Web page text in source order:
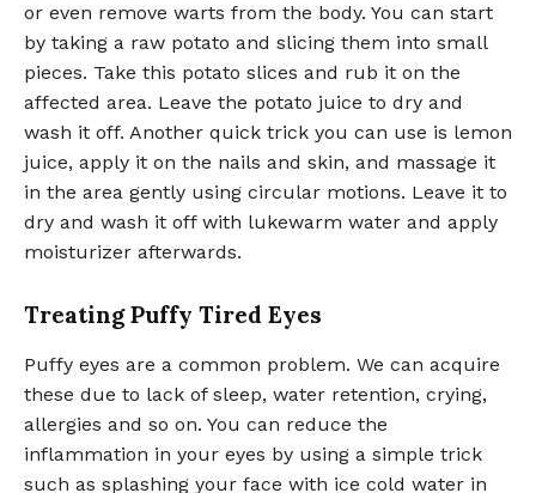
or even remove warts from the body. You can start
by taking a raw potato and slicing them into small
pieces. Take this potato slices and rub it on the
affected area. Leave the potato juice to dry and
wash it off. Another quick trick you can use is lemon
juice, apply it on the nails and skin, and massage it
in the area gently using circular motions. Leave it to
dry and wash it off with lukewarm water and apply
moisturizer afterwards.
Treating Puffy Tired Eyes
Puffy eyes are a common problem. We can acquire
these due to lack of sleep, water retention, crying,
allergies and so on. You can reduce the
inflammation in your eyes by using a simple trick
such as splashing your face with ice cold water in